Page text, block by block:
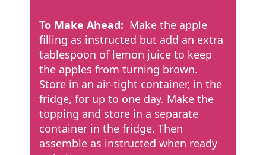
To Make Ahead: Make the apple
filling as instructed but add an extra
tablespoon of lemon juice to keep
the apples from turning brown.
Store in an air-tight container, in the
fridge, for up to one day. Make the
topping and store in a separate
container in the fridge. Then
assemble as instructed when ready